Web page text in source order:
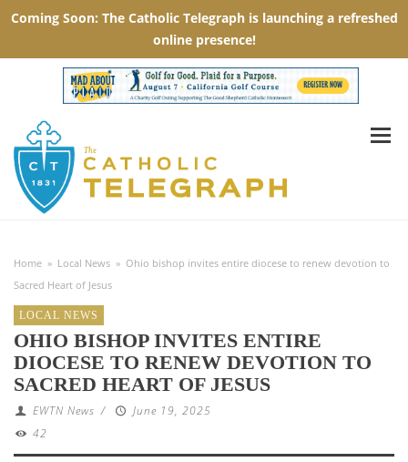
Home » Local News » Ohio bishop invites entire diocese to renew devotion to
Sacred Heart of Jesus
LOCAL NEWS
OHIO BISHOP INVITES ENTIRE
DIOCESE TO RENEW DEVOTION TO
SACRED HEART OF JESUS
EWTN News /
June 19, 2025
42